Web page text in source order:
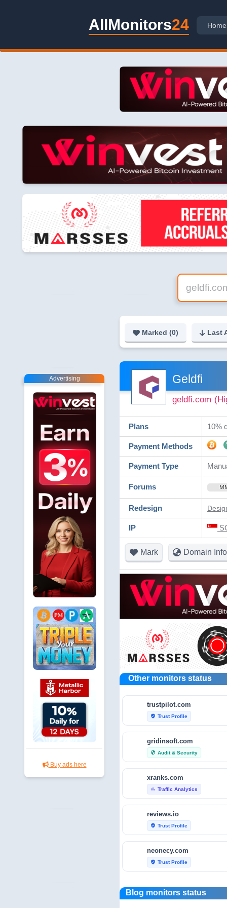
AllMonitors24 Home
Marked (0) Last
Advertising
Buy ads here
Geldfi
geldfi.com
Plans 10%
Payment Methods
Payment Type
Forums
Redesign
IP
Mark Domain Info
Other monitors status
trustpilot.com
verified_user Trust Profile
gridinsoft.com
security Audit & Security
xranks.com
bar_chart Traffic Analytics
reviews.io
verified_user Trust Profile
neonecy.com
verified_user Trust Profile
reviewfoxy.com
verified_user Trust Profile
Blog monitors status